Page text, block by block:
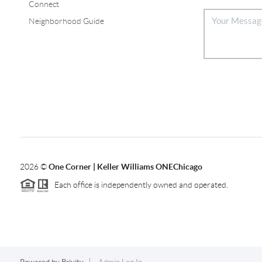
Connect
Neighborhood Guide
2026©One Corner | Keller Williams ONEChicago
Each office is independently owned and operated.